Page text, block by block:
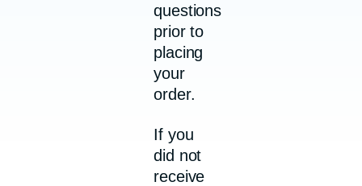
questions
prior to
placing
your
order.
If you
did not
receive